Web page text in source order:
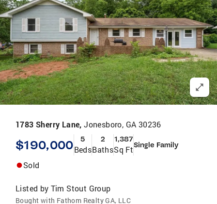
1783 Sherry Lane,Jonesboro, GA 30236
$190,000 5
Beds
2
Baths
1,387
Sq FtSingle Family
Sold
Listed by Tim Stout Group
Bought with Fathom Realty GA, LLC